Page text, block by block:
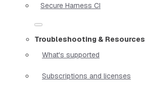
Secure Harness CI
Troubleshooting & Resources
What's supported
Subscriptions and licenses